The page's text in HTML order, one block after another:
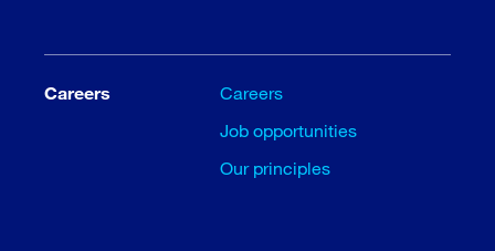
Careers
Careers
Job opportunities
Our principles